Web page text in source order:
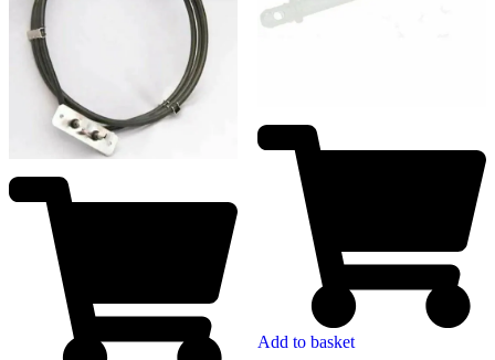
Add to basket